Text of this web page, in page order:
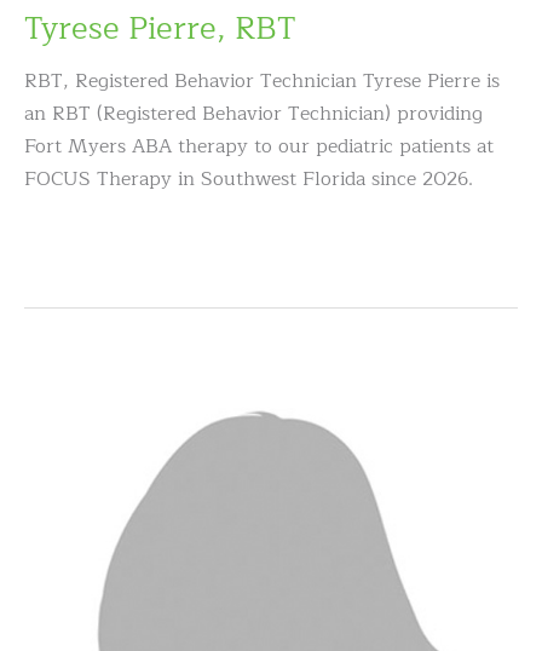
Tyrese Pierre, RBT
RBT, Registered Behavior Technician Tyrese Pierre is
an RBT (Registered Behavior Technician) providing
Fort Myers ABA therapy to our pediatric patients at
FOCUS Therapy in Southwest Florida since 2026.